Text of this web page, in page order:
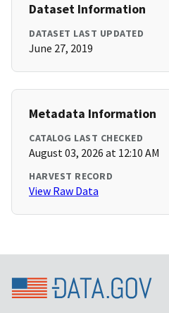
Dataset Information
DATASET LAST UPDATED
June 27, 2019
Metadata Information
CATALOG LAST CHECKED
August 03, 2026 at 12:10 AM
HARVEST RECORD
View Raw Data